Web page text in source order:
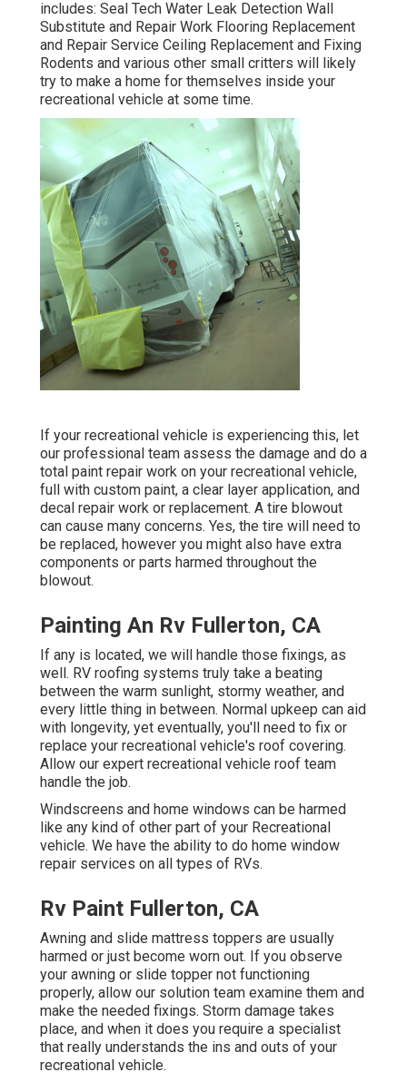
includes: Seal Tech Water Leak Detection Wall
Substitute and Repair Work Flooring Replacement
and Repair Service Ceiling Replacement and Fixing
Rodents and various other small critters will likely
try to make a home for themselves inside your
recreational vehicle at some time.
If your recreational vehicle is experiencing this, let
our professional team assess the damage and do a
total paint repair work on your recreational vehicle,
full with custom paint, a clear layer application, and
decal repair work or replacement. A tire blowout
can cause many concerns. Yes, the tire will need to
be replaced, however you might also have extra
components or parts harmed throughout the
blowout.
Painting An Rv Fullerton, CA
If any is located, we will handle those fixings, as
well. RV roofing systems truly take a beating
between the warm sunlight, stormy weather, and
every little thing in between. Normal upkeep can aid
with longevity, yet eventually, you'll need to fix or
replace your recreational vehicle's roof covering.
Allow our expert recreational vehicle roof team
handle the job.
Windscreens and home windows can be harmed
like any kind of other part of your Recreational
vehicle. We have the ability to do home window
repair services on all types of RVs.
Rv Paint Fullerton, CA
Awning and slide mattress toppers are usually
harmed or just become worn out. If you observe
your awning or slide topper not functioning
properly, allow our solution team examine them and
make the needed fixings. Storm damage takes
place, and when it does you require a specialist
that really understands the ins and outs of your
recreational vehicle.